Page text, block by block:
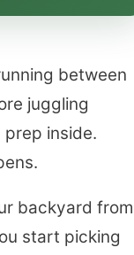
between
juggling
inside.
backyard from
start picking